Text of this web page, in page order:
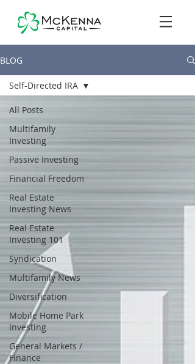
BLOG
All Posts
Multifamily
Investing
Passive Investing
Financial Freedom
Real Estate
Investing News
Real Estate
Investing 101
Syndication
Multifamily News
Diversification
Mobile Home Park
Investing
General Markets /
Finance
Self-Directed IRA